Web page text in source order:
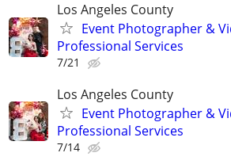
Los Angeles County
Event Photographer &
Professional Services
7/21
Los Angeles County
Event Photographer &
Professional Services
7/14